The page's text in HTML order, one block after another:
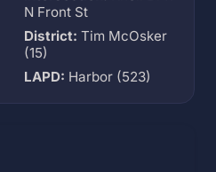
N Front St
District: Tim McOsker
(15)
LAPD: Harbor (523)